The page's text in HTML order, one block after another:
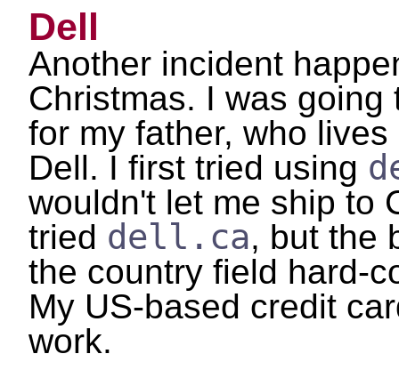
Dell
Another incident
Christmas. I was going
for my father, who
Dell. I first tried using
wouldn't let me ship to
tried dell.ca, but the
the country field hard-
My US-based credit
work.